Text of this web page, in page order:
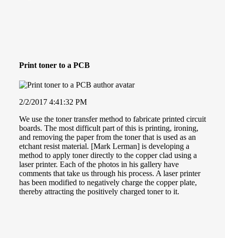
Print toner to a PCB
2/2/2017 4:41:32 PM
We use the toner transfer method to fabricate printed circuit
boards. The most difficult part of this is printing, ironing,
and removing the paper from the toner that is used as an
etchant resist material. [Mark Lerman] is developing a
method to apply toner directly to the copper clad using a
laser printer. Each of the photos in his gallery have
comments that take us through his process. A laser printer
has been modified to negatively charge the copper plate,
thereby attracting the positively charged toner to it.